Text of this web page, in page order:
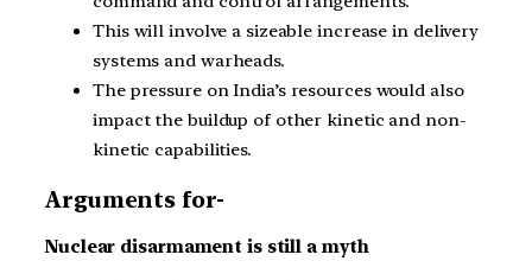
This will involve a sizeable increase in delivery
systems and warheads.
The pressure on India’s resources would also
impact the buildup of other kinetic and non-
kinetic capabilities.
Arguments for-
Nuclear disarmament is still a myth